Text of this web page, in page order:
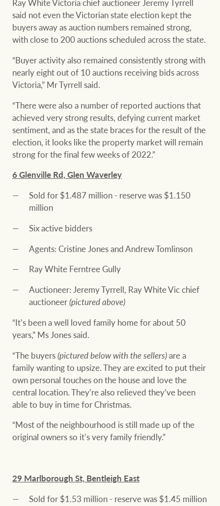
RW Capital
White & Partners
Ray White Group
Ray White Victoria chief auctioneer Jeremy Tyrrell
said not even the Victorian state election kept the
buyers away as auction numbers remained strong,
with close to 200 auctions scheduled across the state.
“Buyer activity also remained consistently strong with
nearly eight out of 10 auctions receiving bids across
Victoria,” Mr Tyrrell said.
“There were also a number of reported auctions that
achieved very strong results, defying current market
sentiment, and as the state braces for the result of the
election, it looks like the property market will remain
strong for the final few weeks of 2022.”
6 Glenville Rd, Glen Waverley
Sold for $1.487 million - reserve was $1.150
million
Six active bidders
Agents: Cristine Jones and Andrew Tomlinson
Ray White Ferntree Gully
Auctioneer: Jeremy Tyrrell, Ray White Vic chief
auctioneer(pictured above)
“It’s been a well loved family home for about 50
years,” Ms Jones said.
“The buyers(pictured below with the sellers)are a
family wanting to upsize. They are excited to put their
own personal touches on the house and love the
central location. They’re also relieved they’ve been
able to buy in time for Christmas.
“Most of the neighbourhood is still made up of the
original owners so it’s very family friendly.”
29 Marlborough St, Bentleigh East
Sold for $1.53 million - reserve was $1.45 million